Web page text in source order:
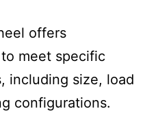
offers
meet specific
including size, load
configurations.